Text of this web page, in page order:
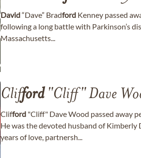
David“Dave” Bradford Kenney passed
following a long battle with Parkinson’s
Massachusetts...
Clifford"Cliff" Dave
Clifford "Cliff" Dave Wood passed away
He was the devoted husband of
years of love, partnersh...